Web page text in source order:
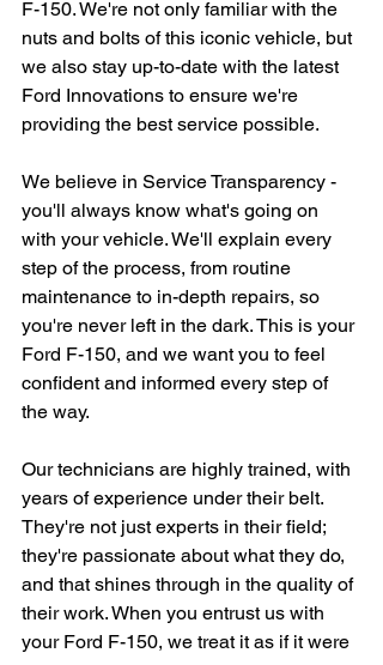
F-150. We're not only familiar with the
nuts and bolts of this iconic vehicle, but
we also stay up-to-date with the latest
Ford Innovations to ensure we're
providing the best service possible.
We believe in Service Transparency -
you'll always know what's going on
with your vehicle. We'll explain every
step of the process, from routine
maintenance to in-depth repairs, so
you're never left in the dark. This is your
Ford F-150, and we want you to feel
confident and informed every step of
the way.
Our technicians are highly trained, with
years of experience under their belt.
They're not just experts in their field;
they're passionate about what they do,
and that shines through in the quality of
their work. When you entrust us with
your Ford F-150, we treat it as if it were